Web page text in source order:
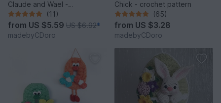
Claude and Wael -
Crochetpattern
(11)
from US $5.59 US $6.92*
madebyCDoro
Chick - crochet pattern
(65)
from US $3.28
madebyCDoro